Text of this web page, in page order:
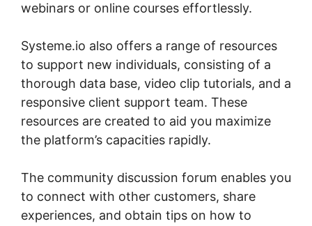
webinars or online courses effortlessly.
Systeme.io also offers a range of resources
to support new individuals, consisting of a
thorough data base, video clip tutorials, and a
responsive client support team. These
resources are created to aid you maximize
the platform’s capacities rapidly.
The community discussion forum enables you
to connect with other customers, share
experiences, and obtain tips on how to